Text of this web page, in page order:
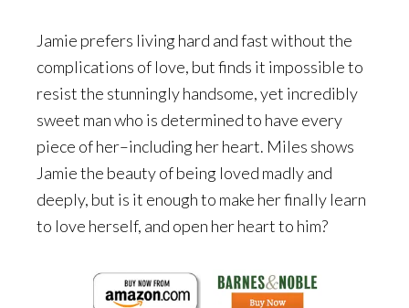
Jamie prefers living hard and fast without the
complications of love, but finds it impossible to
resist the stunningly handsome, yet incredibly
sweet man who is determined to have every
piece of her–including her heart. Miles shows
Jamie the beauty of being loved madly and
deeply, but is it enough to make her finally learn
to love herself, and open her heart to him?